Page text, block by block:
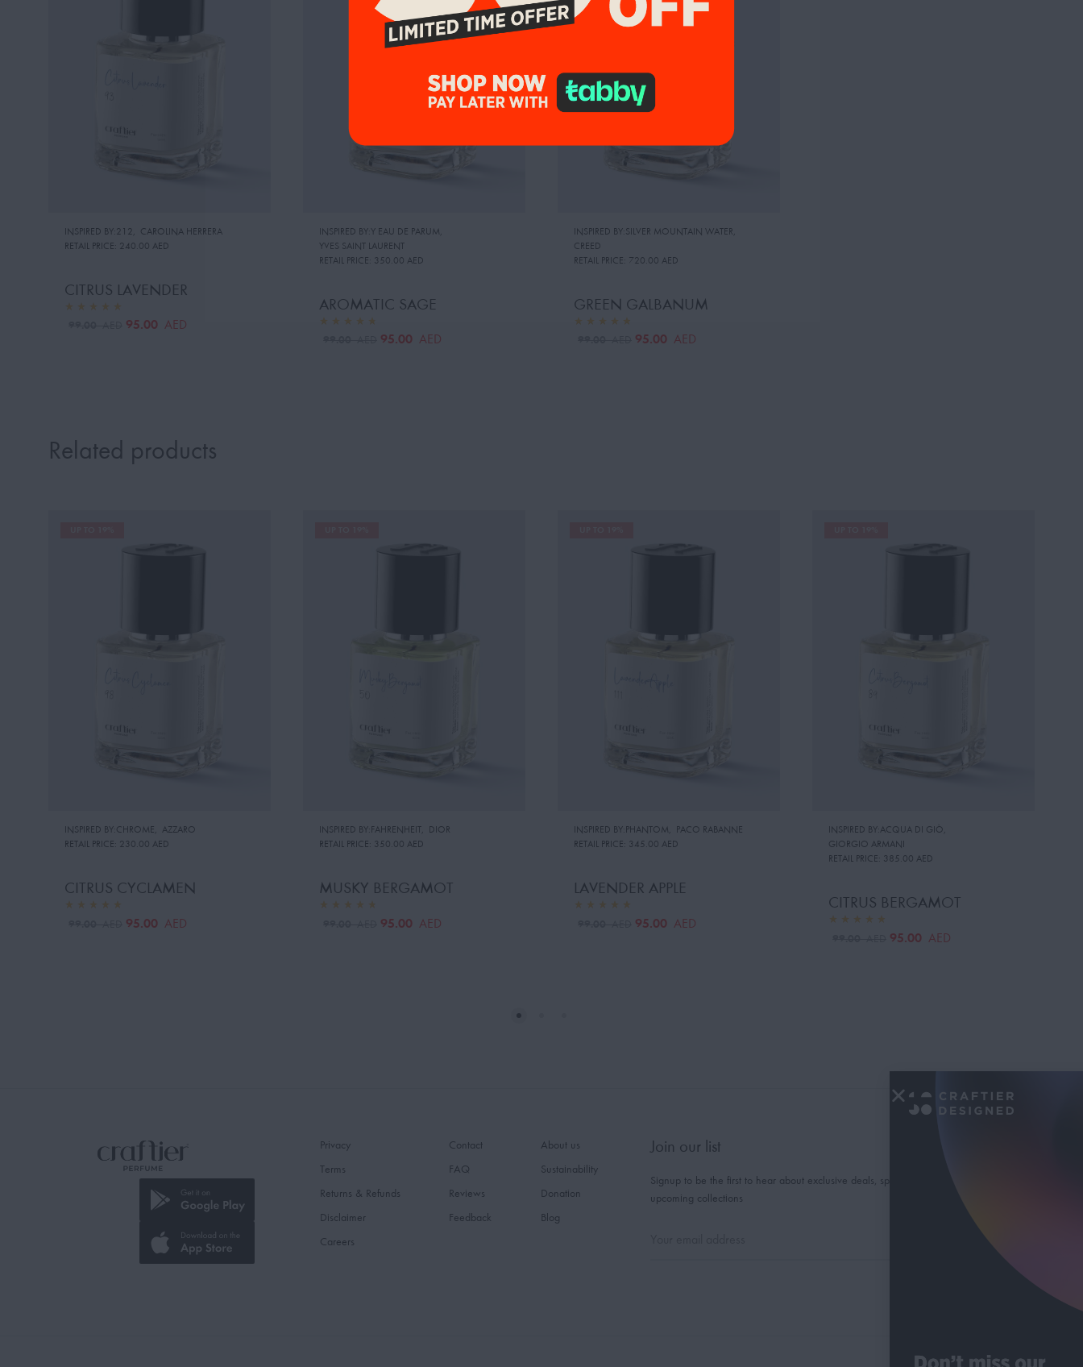
INSPIRED BY:212
CAROLINA HERRERA
RETAIL PRICE: 240.00 AED
CITRUS LAVENDER
95.00 AED
INSPIRED BY:Y EAU DE PARUM
YVES SAINT LAURENT
RETAIL PRICE: 350.00 AED
AROMATIC SAGE
95.00 AED
INSPIRED BY:SILVER MOUNTAIN WATER
CREED
RETAIL PRICE: 720.00 AED
GREEN GALBANUM
95.00 AED
Related products
INSPIRED BY:CHROME, AZZARO
RETAIL PRICE: 230.00 AED
CITRUS CYCLAMEN
95.00 AED
INSPIRED BY:FAHRENHEIT, DIOR
RETAIL PRICE: 350.00 AED
MUSKY BERGAMOT
95.00 AED
INSPIRED BY:PHANTOM, PACO RABANNE
RETAIL PRICE: 345.00 AED
LAVENDER APPLE
95.00 AED
INSPIRED BY:ACQUA DI GIÒ,
GIORGIO ARMANI
RETAIL PRICE: 385.00 AED
CITRUS BERGAMOT
95.00 AED
Privacy
Terms
Returns & Refunds
Disclaimer
Careers
Contact
FAQ
Reviews
Feedback
About us
Sustainability
Donation
Blog
Join our list
Signup to be the first to hear about exclusive deals, special offers and
upcoming collections